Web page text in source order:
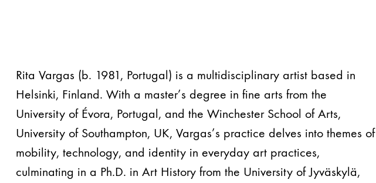
Rita Vargas (b. 1981, Portugal) is a multidisciplinary artist based in
Helsinki, Finland. With a master’s degree in fine arts from the
University of Évora, Portugal, and the Winchester School of Arts,
University of Southampton, UK, Vargas’s practice delves into themes of
mobility, technology, and identity in everyday art practices,
culminating in a Ph.D. in Art History from the University of Jyväskylä,